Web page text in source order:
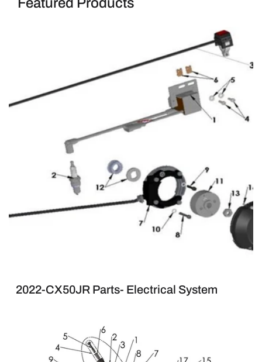
2022-CX50JR Parts- Electrical System